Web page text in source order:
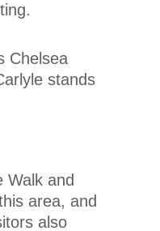
Chelsea
stands
Walk and
area, and
also